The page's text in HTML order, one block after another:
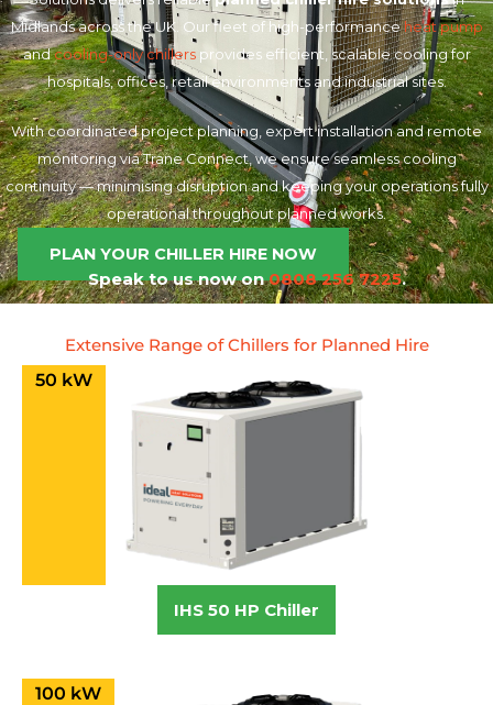
Midlands across the UK. Our fleet of high-performanceheat pump
andcooling-only chillersprovides efficient, scalable cooling for
hospitals, offices, retail environments and industrial sites.
With coordinated project planning, expert installation and remote
monitoring via Trane Connect, we ensure seamless cooling
continuity — minimising disruption and keeping your operations fully
operational throughout planned works.
PLAN YOUR CHILLER HIRE NOW
Speak to us now on0808 256 7225.
Extensive Range of Chillers for Planned Hire
50 kW
IHS 50 HP Chiller
100 kW